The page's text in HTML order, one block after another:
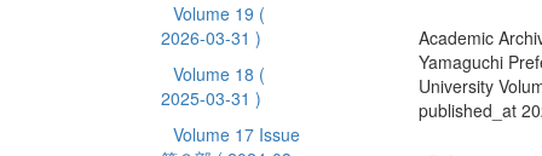
Volume 19 (
2026-03-31 )
Volume 18 (
2025-03-31 )
Volume 17 Issue
Academic
Yamaguchi
University
published_at